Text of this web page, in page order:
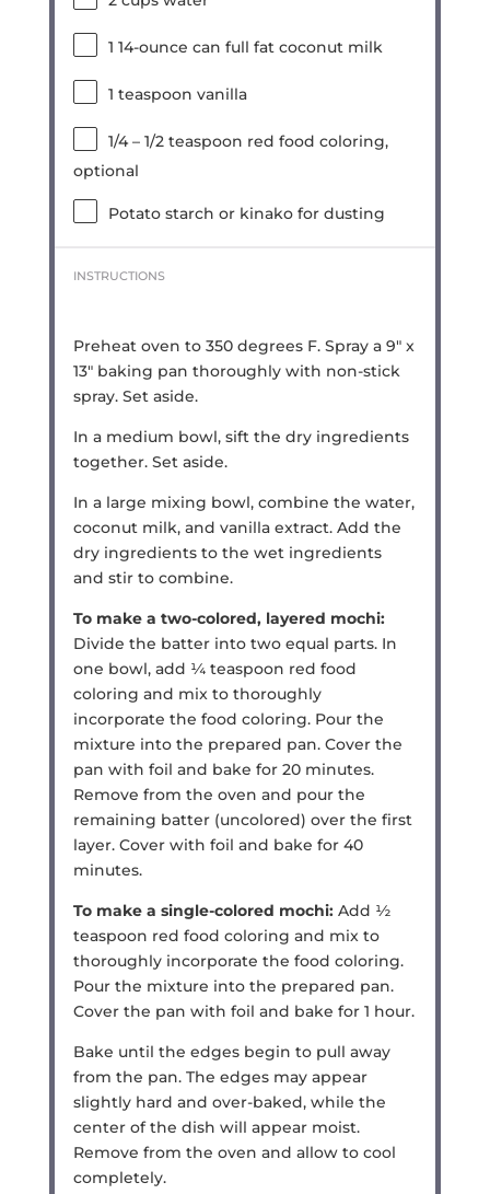
1 14-ounce can full fat coconut milk
1 teaspoon vanilla
1/4–1/2 teaspoon red food coloring,
optional
Potato starch or kinako for dusting
INSTRUCTIONS
Preheat oven to 350 degrees F. Spray a 9″ x
13″ baking pan thoroughly with non-stick
spray. Set aside.
In a medium bowl, sift the dry ingredients
together. Set aside.
In a large mixing bowl, combine the water,
coconut milk, and vanilla extract. Add the
dry ingredients to the wet ingredients
and stir to combine.
To make a two-colored, layered mochi:
Divide the batter into two equal parts. In
one bowl, add ¼ teaspoon red food
coloring and mix to thoroughly
incorporate the food coloring. Pour the
mixture into the prepared pan. Cover the
pan with foil and bake for 20 minutes.
Remove from the oven and pour the
remaining batter (uncolored) over the first
layer. Cover with foil and bake for 40
minutes.
To make a single-colored mochi:Add ½
teaspoon red food coloring and mix to
thoroughly incorporate the food coloring.
Pour the mixture into the prepared pan.
Cover the pan with foil and bake for 1 hour.
Bake until the edges begin to pull away
from the pan. The edges may appear
slightly hard and over-baked, while the
center of the dish will appear moist.
Remove from the oven and allow to cool
completely.